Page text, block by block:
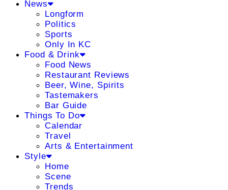
News
Longform
Politics
Sports
Only In KC
Food & Drink
Food News
Restaurant Reviews
Beer, Wine, Spirits
Tastemakers
Bar Guide
Things To Do
Calendar
Travel
Arts & Entertainment
Style
Home
Scene
Trends